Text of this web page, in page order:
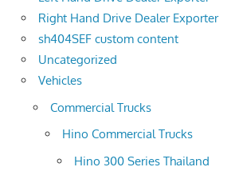
Right Hand Drive Dealer Exporter
sh404SEF custom content
Uncategorized
Vehicles
Commercial Trucks
Hino Commercial Trucks
Hino 300 Series Thailand